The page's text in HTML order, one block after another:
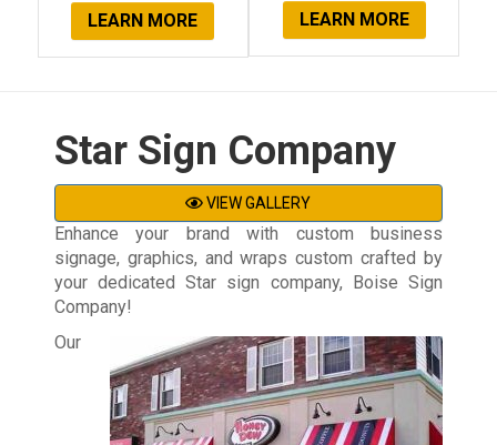
LEARN MORE LEARN MORE
Star Sign Company
VIEW GALLERY
Enhance your brand with custom business
signage, graphics, and wraps custom crafted by
your dedicated Star sign company, Boise Sign
Company!
Our